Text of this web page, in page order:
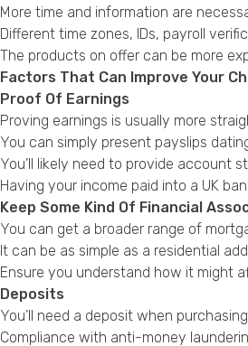
More time and information are
Different time zones, IDs, payroll
The products on offer can be more
Factors That Can Improve Your
Proof Of Earnings
Proving earnings is usually more
You can simply present payslips
You’ll likely need to provide account
Having your income paid into a UK
Keep Some Kind Of Financial
You can get a broader range of
It can be as simple as a residential
Ensure you understand how it might
Deposits
You’ll need a deposit when
Compliance with anti-money